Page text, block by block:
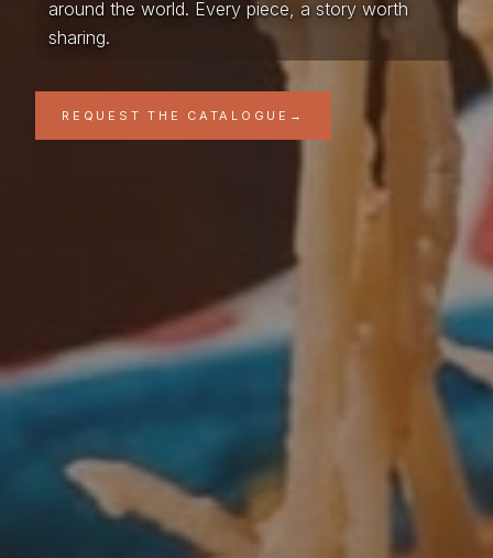
around the world. Every piece, a story worth
sharing.
REQUEST THE CATALOGUE →